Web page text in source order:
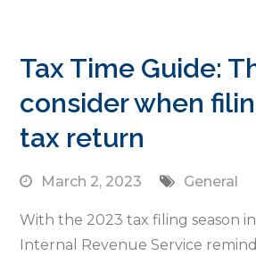
Tax Time Guide:
consider when
tax return
March 2, 2023 General
With the 2023 tax filing season
Internal Revenue Service